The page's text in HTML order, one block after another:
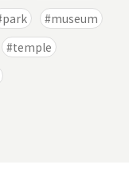
park
museum
temple